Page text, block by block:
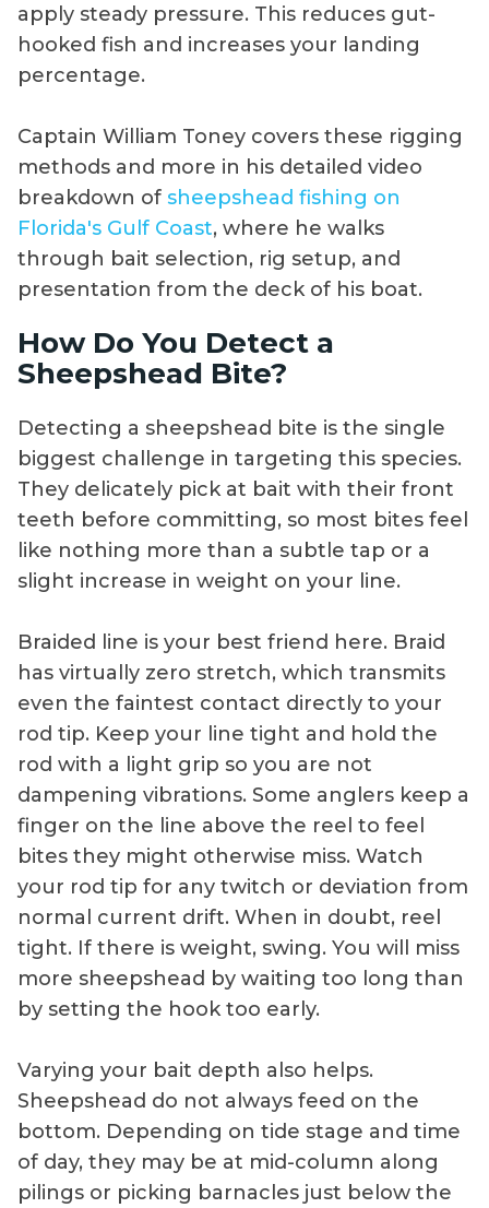
apply steady pressure. This reduces gut-
hooked fish and increases your landing
percentage.
Captain William Toney covers these rigging
methods and more in his detailed video
breakdown of sheepshead fishing on
Florida's Gulf Coast, where he walks
through bait selection, rig setup, and
presentation from the deck of his boat.
How Do You Detect a
Sheepshead Bite?
Detecting a sheepshead bite is the single
biggest challenge in targeting this species.
They delicately pick at bait with their front
teeth before committing, so most bites feel
like nothing more than a subtle tap or a
slight increase in weight on your line.
Braided line is your best friend here. Braid
has virtually zero stretch, which transmits
even the faintest contact directly to your
rod tip. Keep your line tight and hold the
rod with a light grip so you are not
dampening vibrations. Some anglers keep a
finger on the line above the reel to feel
bites they might otherwise miss. Watch
your rod tip for any twitch or deviation from
normal current drift. When in doubt, reel
tight. If there is weight, swing. You will miss
more sheepshead by waiting too long than
by setting the hook too early.
Varying your bait depth also helps.
Sheepshead do not always feed on the
bottom. Depending on tide stage and time
of day, they may be at mid-column along
pilings or picking barnacles just below the